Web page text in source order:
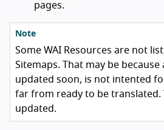
pages.
Note
Some WAI Resources are not
Sitemaps. That may be
updated soon, is not intented
far from ready to be translated.
updated.